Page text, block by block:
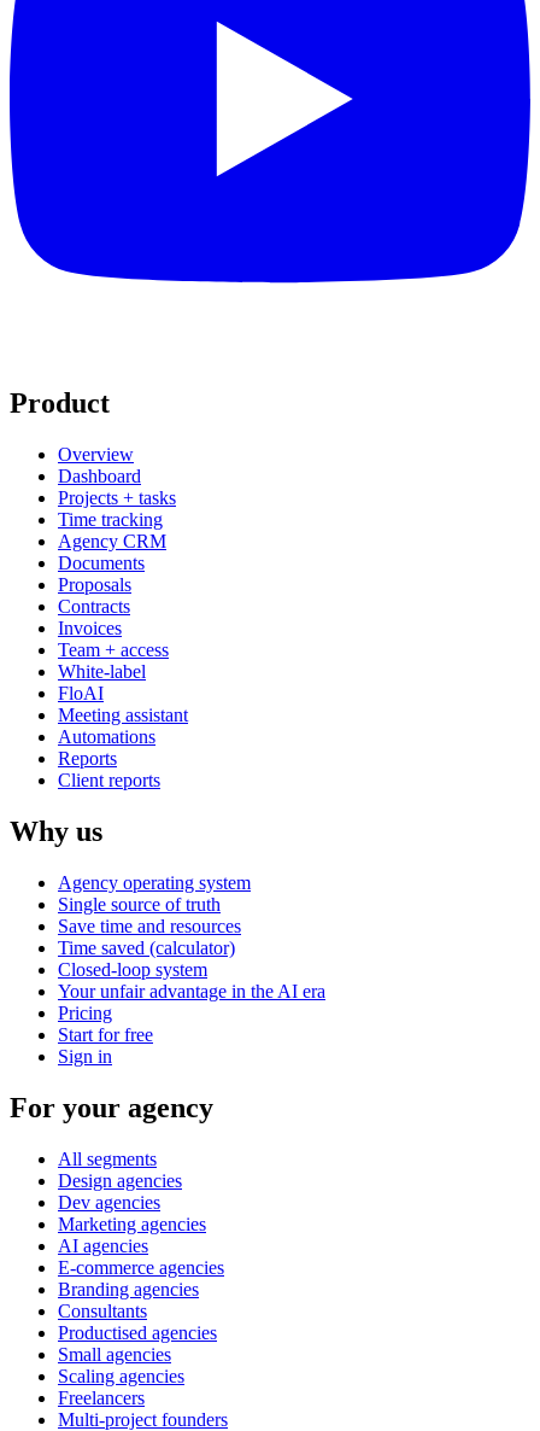
Product
Overview
Dashboard
Projects + tasks
Time tracking
Agency CRM
Documents
Proposals
Contracts
Invoices
Team + access
White-label
FloAI
Meeting assistant
Automations
Reports
Client reports
Why us
Agency operating system
Single source of truth
Save time and resources
Time saved (calculator)
Closed-loop system
Your unfair advantage in the AI era
Pricing
Start for free
Sign in
For your agency
All segments
Design agencies
Dev agencies
Marketing agencies
AI agencies
E-commerce agencies
Branding agencies
Consultants
Productised agencies
Small agencies
Scaling agencies
Freelancers
Multi-project founders